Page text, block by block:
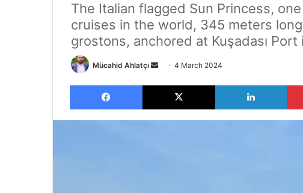
The Italian flagged Sun Princess,
cruises in the world, 345 meters
grostons, anchored at Kuşadası
Mücahid Ahlatçı
Send
email
4 March 2024
Facebook X